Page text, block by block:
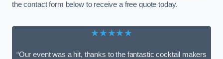
the contact form below to receive a free quote today.
★★★★★
“Our event was a hit, thanks to the fantastic cocktail makers